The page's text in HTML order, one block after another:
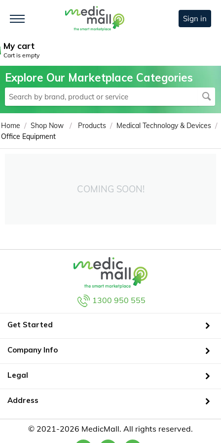
Sign in
My cart
Cart is empty
Explore Our Marketplace Categories
Home / Shop Now / Products / Medical Technology & Devices /
Office Equipment
COMING SOON!
1300 950 555
Get Started
Company Info
Legal
Address
© 2021-2026 MedicMall. All rights reserved.